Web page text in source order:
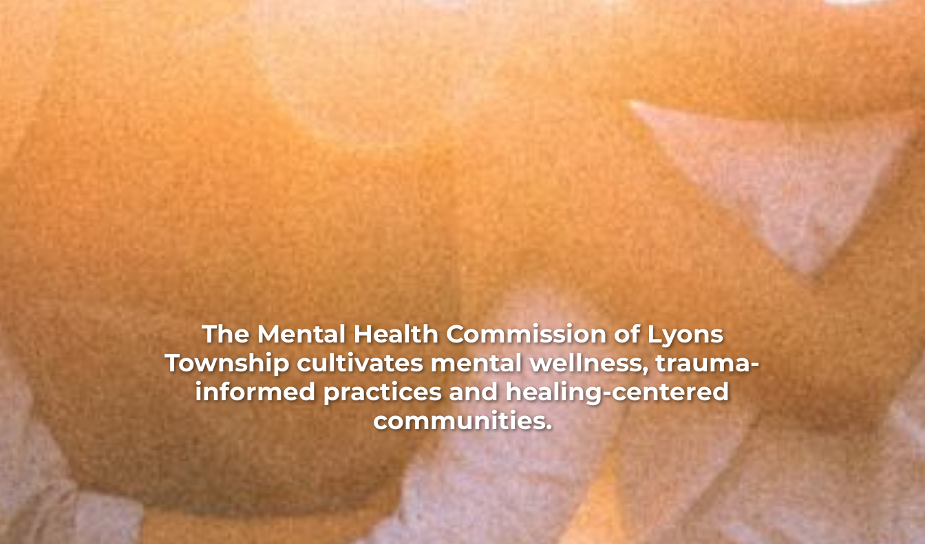
The Mental Health Commission of Lyons
Township cultivates mental wellness, trauma-
informed practices and healing-centered
communities.